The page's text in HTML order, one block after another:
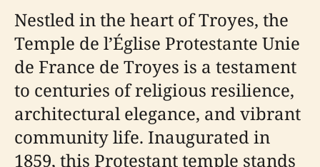
Nestled in the heart of Troyes, the
Temple de l’Église Protestante Unie
de France de Troyes is a testament
to centuries of religious resilience,
architectural elegance, and vibrant
community life. Inaugurated in
1859, this Protestant temple stands